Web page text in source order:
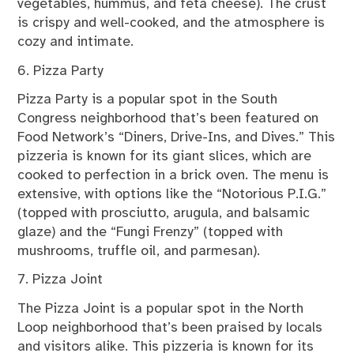
vegetables, hummus, and feta cheese). The crust
is crispy and well-cooked, and the atmosphere is
cozy and intimate.
6. Pizza Party
Pizza Party is a popular spot in the South
Congress neighborhood that’s been featured on
Food Network’s “Diners, Drive-Ins, and Dives.” This
pizzeria is known for its giant slices, which are
cooked to perfection in a brick oven. The menu is
extensive, with options like the “Notorious P.I.G.”
(topped with prosciutto, arugula, and balsamic
glaze) and the “Fungi Frenzy” (topped with
mushrooms, truffle oil, and parmesan).
7. Pizza Joint
The Pizza Joint is a popular spot in the North
Loop neighborhood that’s been praised by locals
and visitors alike. This pizzeria is known for its